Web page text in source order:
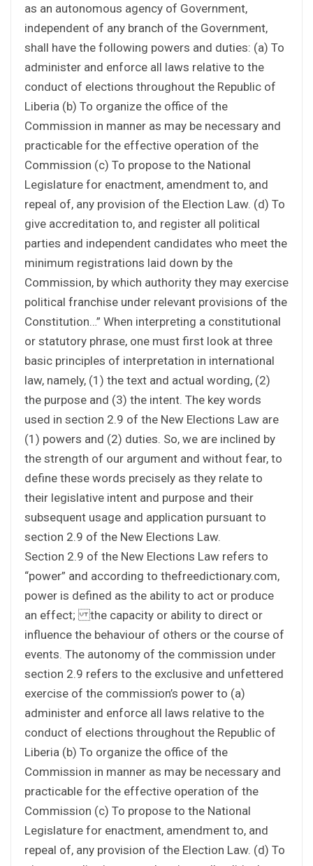
as an autonomous agency of Government,
independent of any branch of the Government,
shall have the following powers and duties: (a) To
administer and enforce all laws relative to the
conduct of elections throughout the Republic of
Liberia (b) To organize the office of the
Commission in manner as may be necessary and
practicable for the effective operation of the
Commission (c) To propose to the National
Legislature for enactment, amendment to, and
repeal of, any provision of the Election Law. (d) To
give accreditation to, and register all political
parties and independent candidates who meet the
minimum registrations laid down by the
Commission, by which authority they may exercise
political franchise under relevant provisions of the
Constitution…” When interpreting a constitutional
or statutory phrase, one must first look at three
basic principles of interpretation in international
law, namely, (1) the text and actual wording, (2)
the purpose and (3) the intent. The key words
used in section 2.9 of the New Elections Law are
(1) powers and (2) duties. So, we are inclined by
the strength of our argument and without fear, to
define these words precisely as they relate to
their legislative intent and purpose and their
subsequent usage and application pursuant to
section 2.9 of the New Elections Law.
Section 2.9 of the New Elections Law refers to
“power” and according to thefreedictionary.com,
power is defined as the ability to act or produce
an effect; the capacity or ability to direct or
influence the behaviour of others or the course of
events. The autonomy of the commission under
section 2.9 refers to the exclusive and unfettered
exercise of the commission’s power to (a)
administer and enforce all laws relative to the
conduct of elections throughout the Republic of
Liberia (b) To organize the office of the
Commission in manner as may be necessary and
practicable for the effective operation of the
Commission (c) To propose to the National
Legislature for enactment, amendment to, and
repeal of, any provision of the Election Law. (d) To